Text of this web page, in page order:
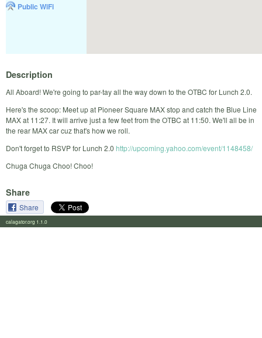
Public WiFi
Description
All Aboard! We're going to par-tay all the way down to the OTBC for Lunch 2.0.
Here's the scoop: Meet up at Pioneer Square MAX stop and catch the Blue Line
MAX at 11:27. It will arrive just a few feet from the OTBC at 11:50. We'll all be in
the rear MAX car cuz that's how we roll.
Don't forget to RSVP for Lunch 2.0 http://upcoming.yahoo.com/event/1148458/
Chuga Chuga Choo! Choo!
Share
Share
calagator.org 1.1.0